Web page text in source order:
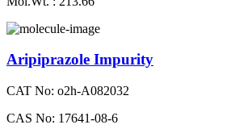
Aripiprazole Impurity
CAT No: o2h-A082032
CAS No: 17641-08-6